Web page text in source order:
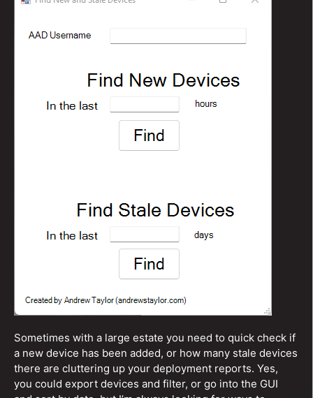
Sometimes with a large estate you need to quick check if
a new device has been added, or how many stale devices
there are cluttering up your deployment reports. Yes,
you could export devices and filter, or go into the GUI